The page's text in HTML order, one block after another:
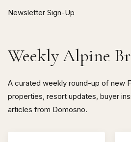
Newsletter Sign-Up
Weekly Alpine
A curated weekly round-up of new
properties, resort updates, buyer
articles from Domosno.